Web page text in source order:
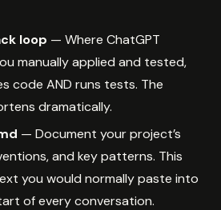
loop — Where ChatGPT
manually applied and tested,
code AND runs tests. The
dramatically.
— Document your project’s
and key patterns. This
you would normally paste into
of every conversation.